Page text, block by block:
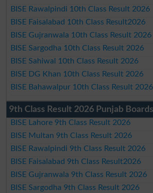
BISE Rawalpindi 10th Class Result 2026
BISE Faisalabad 10th Class Result2026
BISE Gujranwala 10th Class Result 2026
BISE Sargodha 10th Class Result 2026
BISE Sahiwal 10th Class Result 2026
BISE DG Khan 10th Class Result 2026
BISE Bahawalpur 10th Class Result 2026
9th Class Result 2026 Punjab Boards
BISE Lahore 9th Class Result 2026
BISE Multan 9th Class Result 2026
BISE Rawalpindi 9th Class Result 2026
BISE Faisalabad 9th Class Result2026
BISE Gujranwala 9th Class Result 2026
BISE Sargodha 9th Class Result 2026